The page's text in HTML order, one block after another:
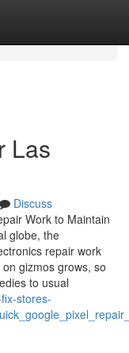
Las
Discuss
Work to Maintain
globe, the
repair work
gizmos grows, so
to usual
stores-